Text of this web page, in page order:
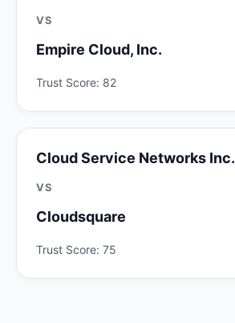
VS
Empire Cloud, Inc.
Trust Score: 82
Cloud Service Networks Inc.
VS
Cloudsquare
Trust Score: 75